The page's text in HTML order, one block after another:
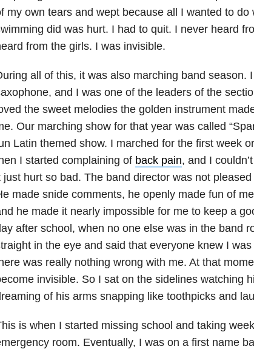
my own tears and wept because all I wanted to do
did was hurt. I had to quit. I never heard
from the girls. I was invisible.
all of this, it was also marching band season.
and I was one of the leaders of the
the sweet melodies the golden instrument
Our marching show for that year was called
Latin themed show. I marched for the first week
I started complaining of back pain, and I
just hurt so bad. The band director was not
made snide comments, he openly made fun of
he made it nearly impossible for me to keep a
after school, when no one else was in the band
in the eye and said that everyone knew I
was really nothing wrong with me. At that
invisible. So I sat on the sidelines watching
of his arms snapping like toothpicks and
is when I started missing school and taking
room. Eventually, I was on a first name